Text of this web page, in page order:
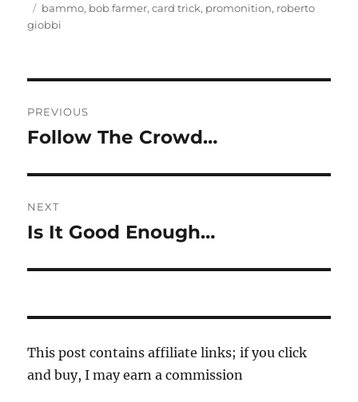
on
Tags
bammo, bob farmer,card trick, promonition, roberto
giobbi
navigation
PREVIOUS
Previous
Follow The Crowd…
NEXT
Next
Is It Good Enough…
This post contains affiliate links; if you click
and buy, I may earn a commission